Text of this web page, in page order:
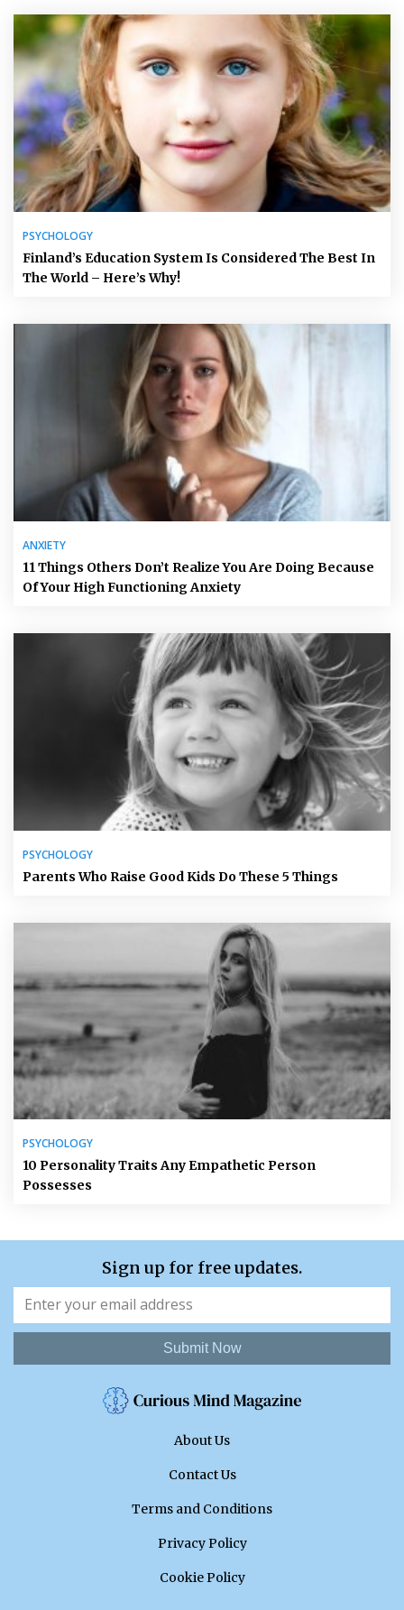
PSYCHOLOGY
Finland’s Education System Is Considered The Best In
The World – Here’s Why!
ANXIETY
11 Things Others Don’t Realize You Are Doing Because
Of Your High Functioning Anxiety
PSYCHOLOGY
Parents Who Raise Good Kids Do These 5 Things
PSYCHOLOGY
10 Personality Traits Any Empathetic Person
Possesses
Sign up for free updates.
Submit Now
About Us
Contact Us
Terms and Conditions
Privacy Policy
Cookie Policy